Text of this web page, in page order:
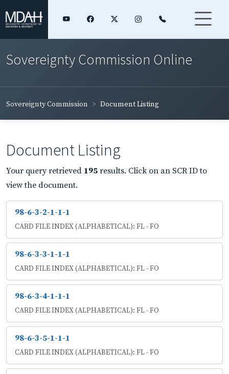
Sovereignty Commission Online
Sovereignty Commission Document Listing
Document Listing
Your query retrieved 195 results. Click on an SCR ID to
view the document.
98-6-3-2-1-1-1
CARD FILE INDEX (ALPHABETICAL): FL - FO
98-6-3-3-1-1-1
CARD FILE INDEX (ALPHABETICAL): FL - FO
98-6-3-4-1-1-1
CARD FILE INDEX (ALPHABETICAL): FL - FO
98-6-3-5-1-1-1
CARD FILE INDEX (ALPHABETICAL): FL - FO